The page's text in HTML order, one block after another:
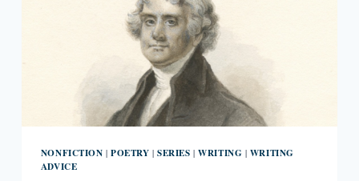
NONFICTION |POETRY |SERIES |WRITING | WRITING
ADVICE